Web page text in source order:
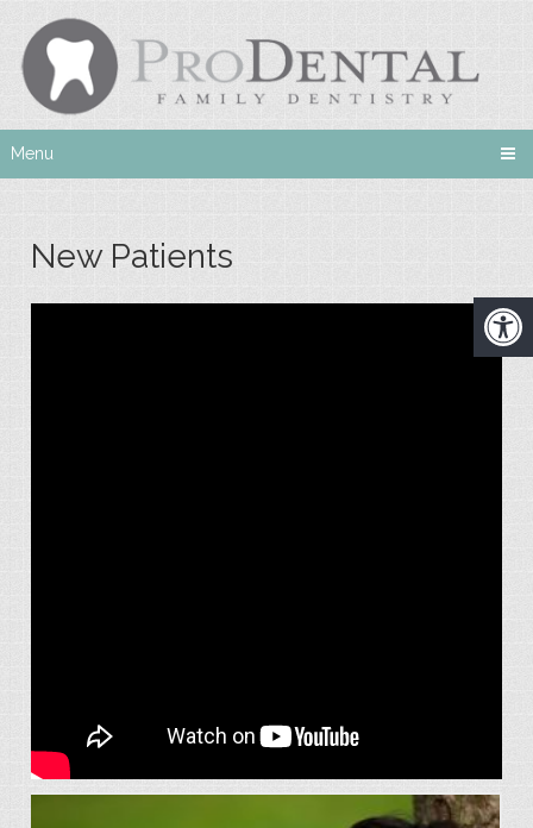
Menu
New Patients